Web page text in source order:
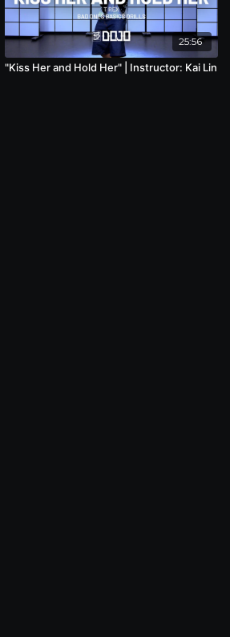
25:56
"Kiss Her and Hold Her" | Instructor: Kai Lin